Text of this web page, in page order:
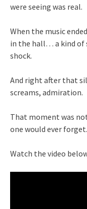
were seeing was real.
When the music
in the hall… a kind of
shock.
And right after that
screams, admiration.
That moment was
one would ever forget.
Watch the video